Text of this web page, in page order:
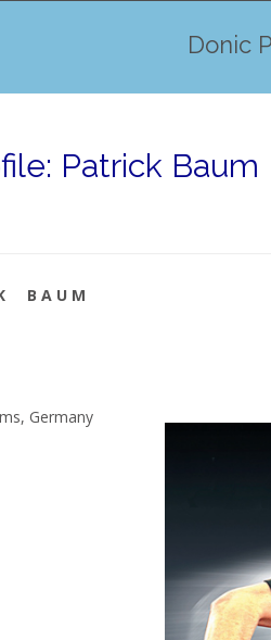
Donic
Patrick Baum
K B A U M
Germany